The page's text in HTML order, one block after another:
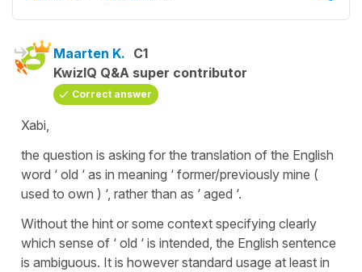
Maarten K. C1
KwizIQ Q&A super contributor
Correct answer
Xabi,
the question is asking for the translation of the English
word ‘ old ‘ as in meaning ‘ former/previously mine (
used to own ) ‘, rather than as ‘ aged ‘.
Without the hint or some context specifying clearly
which sense of ‘ old ‘ is intended, the English sentence
is ambiguous. It is however standard usage at least in